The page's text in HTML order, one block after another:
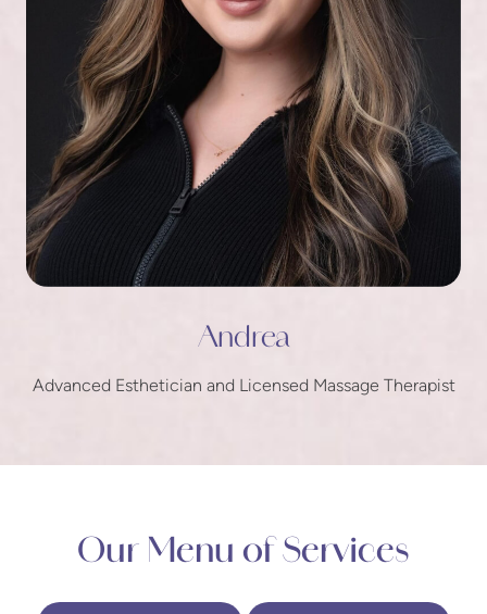
Andrea
Advanced Esthetician and Licensed Massage Therapist
Our Menu of Services